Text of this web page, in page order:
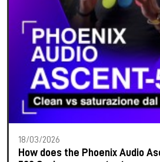
18/03/2026
How does the Phoenix Audio